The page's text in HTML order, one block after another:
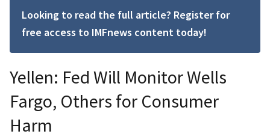
Looking to read the full article? Register for
free access to IMFnews content today!
Yellen: Fed Will Monitor Wells
Fargo, Others for Consumer
Harm